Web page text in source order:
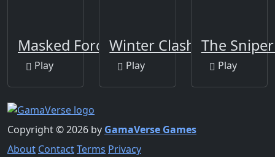
Masked Forces
Play
Winter Clash 3D
Play
The
Play
Copyright © 2026 by GamaVerse Games
About ContactTerms Privacy